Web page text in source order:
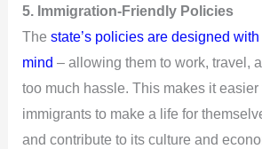
5. Immigration-Friendly Policies
The state’s policies are designed
mind – allowing them to work, travel,
too much hassle. This makes it easier
immigrants to make a life for
and contribute to its culture and